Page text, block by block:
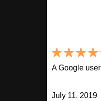
A Google user
July 11, 2019